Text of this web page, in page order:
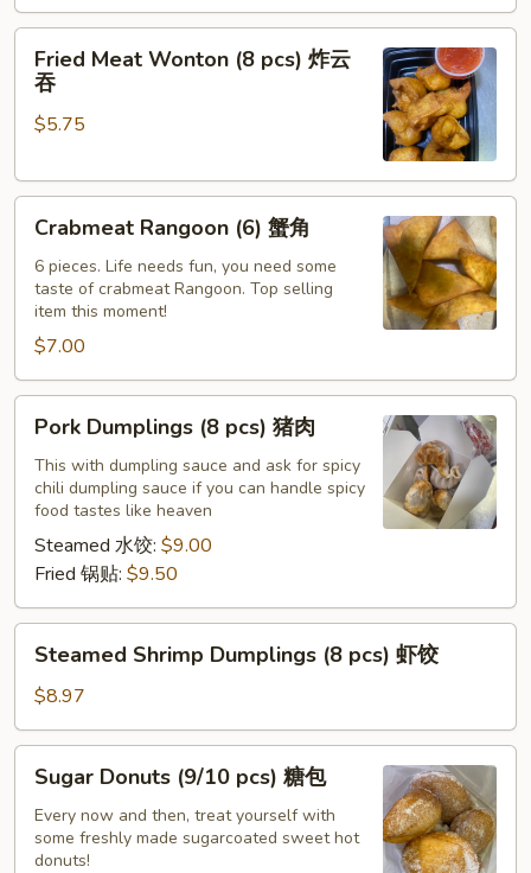
士
Fried
Meat
Wonton
炸
Fried Meat Wonton (8 pcs) 炸云
吞
$5.75
Crabmeat
Rangoon
(6)
Crabmeat Rangoon (6) 蟹角
6 pieces. Life needs fun, you need some
taste of crabmeat Rangoon. Top selling
item this moment!
$7.00
Pork
Dumplings
pcs)
Pork Dumplings (8 pcs) 猪肉
This with dumpling sauce and ask for spicy
chili dumpling sauce if you can handle spicy
food tastes like heaven
Steamed 水饺: $9.00
Fried 锅贴: $9.50
Steamed
Shrimp
Dumplings
(8
pcs)
Steamed Shrimp Dumplings (8 pcs) 虾饺
$8.97
Sugar
Donuts
(9/10
pcs)
Sugar Donuts (9/10 pcs) 糖包
Every now and then, treat yourself with
some freshly made sugarcoated sweet hot
donuts!